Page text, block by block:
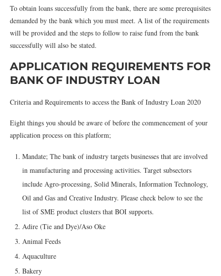
To obtain loans successfully from the bank, there are some prerequisites
demanded by the bank which you must meet. A list of the requirements
will be provided and the steps to follow to raise fund from the bank
successfully will also be stated.
APPLICATION REQUIREMENTS FOR
BANK OF INDUSTRY LOAN
Criteria and Requirements to access the Bank of Industry Loan 2020
Eight things you should be aware of before the commencement of your
application process on this platform;
Mandate; The bank of industry targets businesses that are involved
in manufacturing and processing activities. Target subsectors
include Agro-processing, Solid Minerals, Information Technology,
Oil and Gas and Creative Industry. Please check below to see the
list of SME product clusters that BOI supports.
Adire (Tie and Dye)/Aso Oke
Animal Feeds
Aquaculture
Bakery